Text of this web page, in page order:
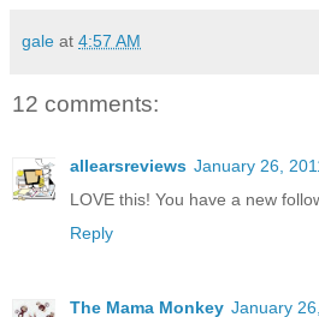
gale at 4:57 AM
12 comments:
allearsreviews January 26,
LOVE this! You have a new
Reply
The Mama Monkey January